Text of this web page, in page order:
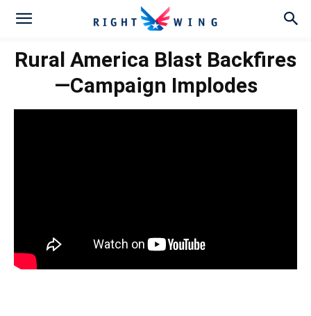
Rural America Blast Backfires
—Campaign Implodes